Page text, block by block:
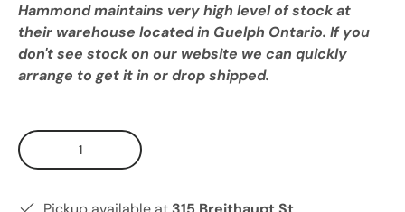
Hammond maintains very high level of stock at
their warehouse located in Guelph Ontario. If you
don't see stock on our website we can quickly
arrange to get it in or drop shipped.
Qty